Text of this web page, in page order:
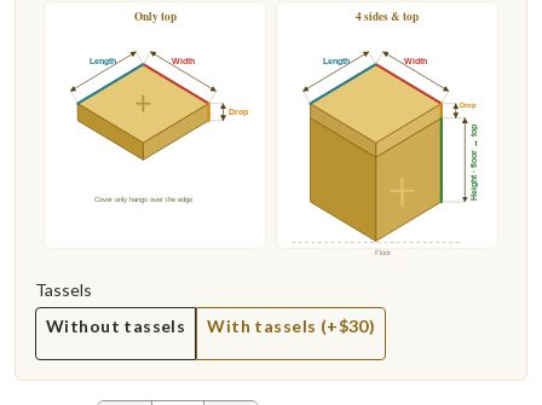
Only top 4 sides & top
Width
Length
Drop
Cover only hangs over the edge
Floor
Width
Length
Drop
Height · floor → top
Tassels
Without tassels
With tassels (+$30)